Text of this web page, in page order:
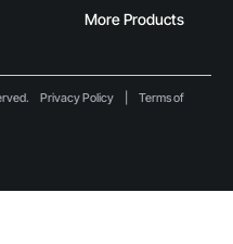
More Products
Privacy Policy
Terms of